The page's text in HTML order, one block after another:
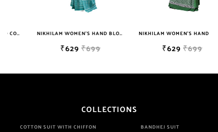
Colors. It Do Not Cause Any Skin Issues. We Use Strong Color
We Have Been Manufacturer Since Very Long Time. We Assure
buyer To Give Damageless And Well Checked Products. We Do
Another Is Selling Below Our Price Their Quality Is Definately
NIKHILAM WOMEN'S HAND BLOCK PRINT JAIPURI COTTON MULMUL SAREE WITH BLOUSE
₹699
NIKHILAM WOMEN'S HAND BLOCK PRINT JAIPURI COTTON MULMUL SAREE WITH BLOUSE
₹699
COLLECTIONS
COTTON SUIT WITH CHIFFON
BANDHEJ SUIT